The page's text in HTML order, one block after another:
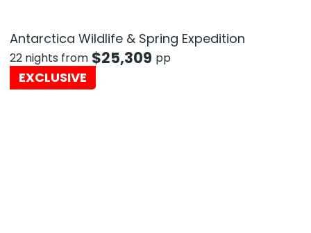
Antarctica Wildlife & Spring Expedition
22 nights from $25,309 pp
EXCLUSIVE